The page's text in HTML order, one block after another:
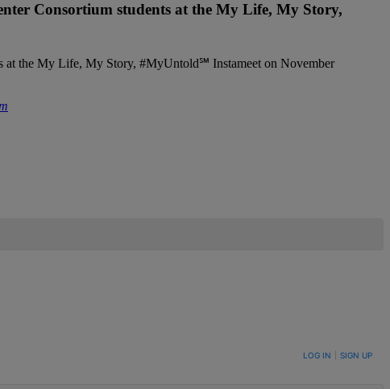
Consortium students at the My Life, My Story,
LOG IN SIGN UP